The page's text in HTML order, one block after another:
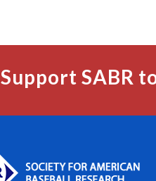
Support SABR